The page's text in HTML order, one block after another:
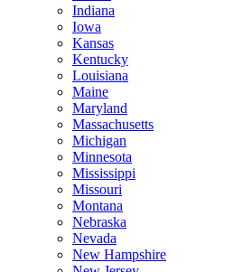
Indiana
Iowa
Kansas
Kentucky
Louisiana
Maine
Maryland
Massachusetts
Michigan
Minnesota
Mississippi
Missouri
Montana
Nebraska
Nevada
New Hampshire